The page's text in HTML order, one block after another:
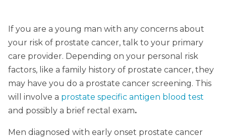
If you are a young man with any concerns about
your risk of prostate cancer, talk to your primary
care provider. Depending on your personal risk
factors, like a family history of prostate cancer, they
may have you do a prostate cancer screening. This
will involve a prostate specific antigen blood test
and possibly a brief rectal exam.
Men diagnosed with early onset prostate cancer